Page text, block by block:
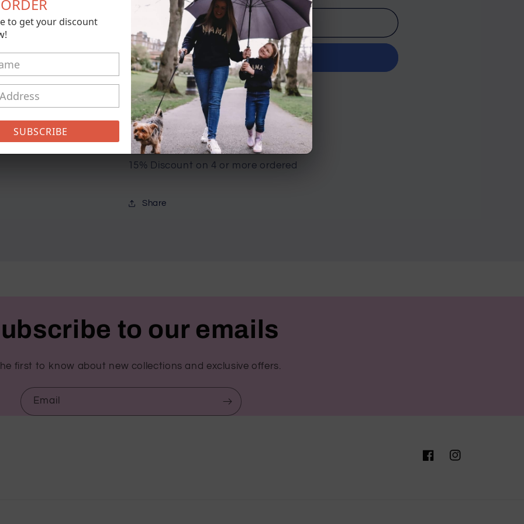
for
Christmas
Crew
Sweater
-
Adult
Sizes
for
Christmas
Crew
Adult
Sizes
Add to cart
Buy it now
Pickup available at21 Coniston Road
Usually ready in 5+ days
View store information
15% Discount on 4 or more ordered
Share
to our emails
first to know about new collections and exclusive offers.
Email
FacebookInstagram
to get your discount
SUBSCRIBE